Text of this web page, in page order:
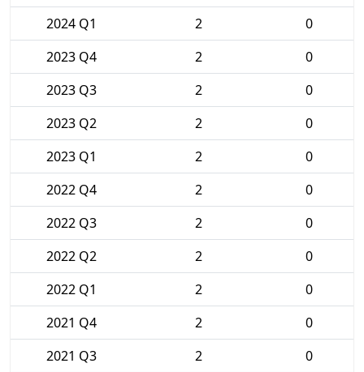
2024 Q1
2
0
2023 Q4
2
0
2023 Q3
2
0
2023 Q2
2
0
2023 Q1
2
0
2022 Q4
2
0
2022 Q3
2
0
2022 Q2
2
0
2022 Q1
2
0
2021 Q4
2
0
2021 Q3
2
0